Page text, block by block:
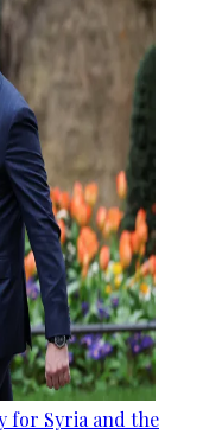
for Syria and the